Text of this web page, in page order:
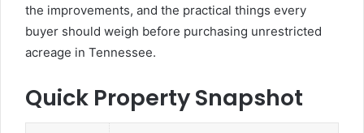
the improvements, and the practical things every
buyer should weigh before purchasing unrestricted
acreage in Tennessee.
Quick Property Snapshot